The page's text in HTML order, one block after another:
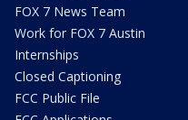
FOX 7 News Team
Work for FOX 7 Austin
Internships
Closed Captioning
FCC Public File